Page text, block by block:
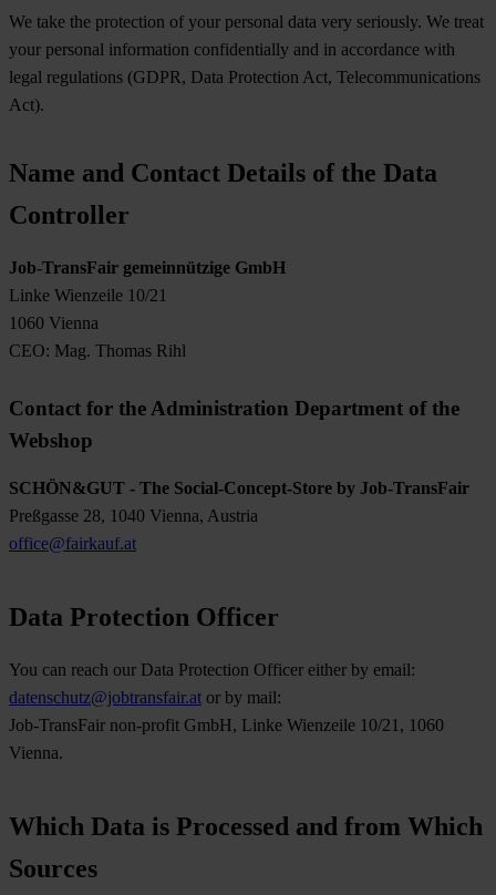
We take the protection of your personal data very seriously. We treat
your personal information confidentially and in accordance with
legal regulations (GDPR, Data Protection Act, Telecommunications
Act).
Name and Contact Details of the Data
Controller
Job-TransFair gemeinnützige GmbH
Linke Wienzeile 10/21
1060 Vienna
CEO: Mag. Thomas Rihl
Contact for the Administration Department of the
Webshop
SCHÖN&GUT - The Social-Concept-Store by Job-TransFair
Preßgasse 28, 1040 Vienna, Austria
office@fairkauf.at
Data Protection Officer
You can reach our Data Protection Officer either by email:
datenschutz@jobtransfair.at or by mail:
Job-TransFair non-profit GmbH, Linke Wienzeile 10/21, 1060
Vienna.
Which Data is Processed and from Which
Sources